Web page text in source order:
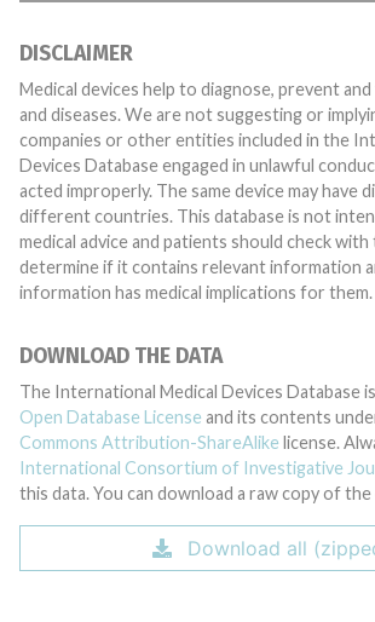
DISCLAIMER
Medical devices help to diagnose, prevent
and diseases. We are not suggesting or
companies or other entities included in the
Devices Database engaged in unlawful
acted improperly. The same device may have different names in
different countries. This database is not
medical advice and patients should check
determine if it contains relevant information
information has medical implications for them.
DOWNLOAD THE DATA
The International Medical Devices Database
Open Database License and its contents
Commons Attribution-ShareAlike license.
International Consortium of Investigative
this data. You can download a raw copy of
Download all